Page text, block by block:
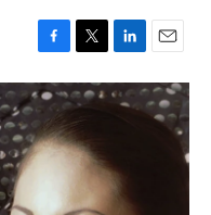
F
a
c
b
o
T
w
i
t
t
e
L
i
n
I
n
E
m
a
i